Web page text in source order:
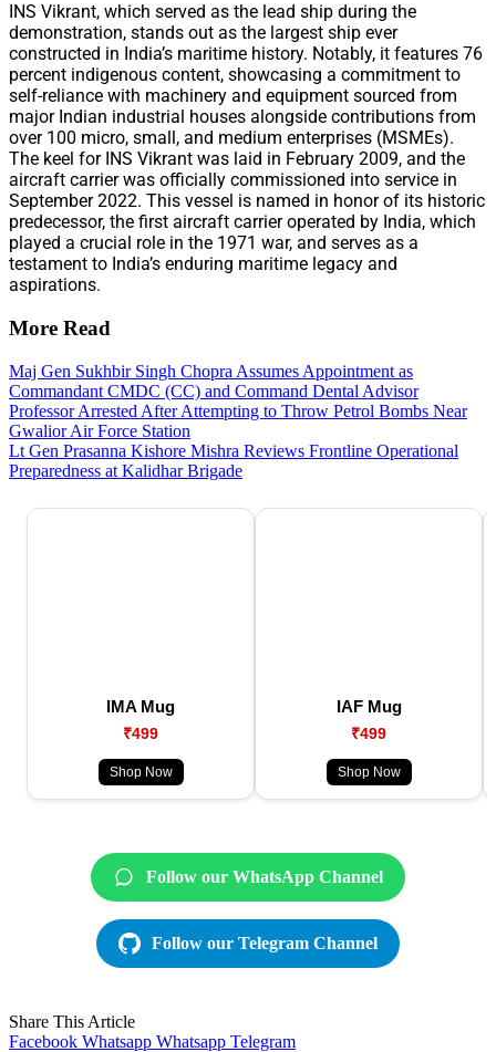
INS Vikrant, which served as the lead ship during the
demonstration, stands out as the largest ship ever
constructed in India’s maritime history. Notably, it features 76
percent indigenous content, showcasing a commitment to
self-reliance with machinery and equipment sourced from
major Indian industrial houses alongside contributions from
over 100 micro, small, and medium enterprises (MSMEs).
The keel for INS Vikrant was laid in February 2009, and the
aircraft carrier was officially commissioned into service in
September 2022. This vessel is named in honor of its historic
predecessor, the first aircraft carrier operated by India, which
played a crucial role in the 1971 war, and serves as a
testament to India’s enduring maritime legacy and
aspirations.
More Read
Maj Gen Sukhbir Singh Chopra Assumes Appointment as
Commandant CMDC (CC) and Command Dental Advisor
Professor Arrested After Attempting to Throw Petrol Bombs Near
Gwalior Air Force Station
Lt Gen Prasanna Kishore Mishra Reviews Frontline Operational
Preparedness at Kalidhar Brigade
IMA Mug
₹499
Shop Now
IAF Mug
₹499
Shop Now
Follow our WhatsApp Channel
Follow our Telegram Channel
Share This Article
Facebook Whatsapp Whatsapp Telegram